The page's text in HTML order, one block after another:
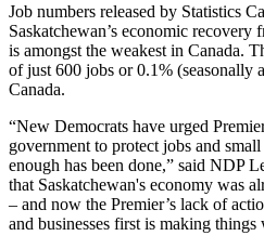
Job numbers released by Statistics
Saskatchewan’s economic
is amongst the weakest in Canada.
of just 600 jobs or 0.1% (seasonally
Canada.
“New Democrats have urged
government to protect jobs and
enough has been done,” said NDP
that Saskatchewan's economy was
– and now the Premier’s lack of
and businesses first is making things